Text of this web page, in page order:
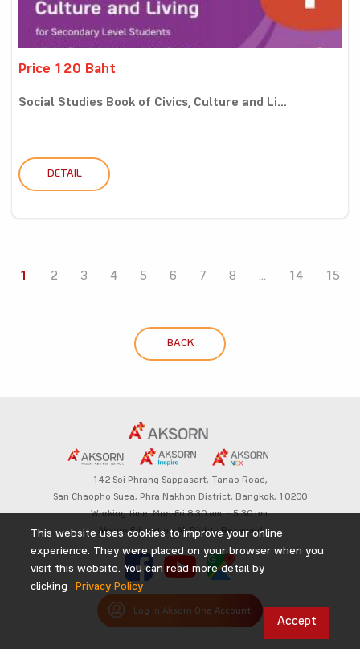
Price 120 Baht
Social Studies Book of Civics, Culture and Li...
DETAIL
1 2 3 4 5 6 7 8 ... 14 15
BACK
142 Soi Phrang Sappasart, Tanao Road,
San Chaopho Suea, Phra Nakhon District, Bangkok, 10200
Working time: Mon-Fri 8.30 am. – 5.30 pm.
Aksorn Education All Rights Reserved
Log in Aksorn One Account
This website uses cookies to improve your online
experience. They were placed on your browser when you
visit this website. You can read more detail by
clicking
Privacy Policy
Accept